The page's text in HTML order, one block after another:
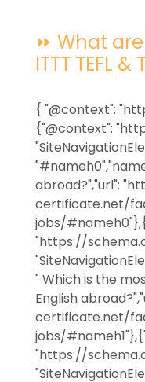
⏩ What
ITTT TEFL &
{ "@context":
{"@context":
abroad?","url":
certificate.net/
jobs/
"https://
" Which is the
English
certificate.net/
jobs/
"https://